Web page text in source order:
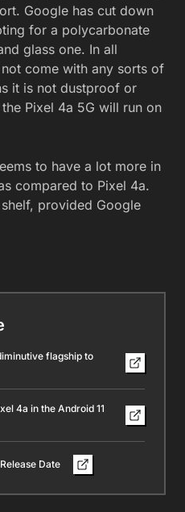
Google has cut down
for a polycarbonate
glass one. In all
come with any sorts of
it is not dustproof or
Pixel 4a 5G will run on
to have a lot more in
compared to Pixel 4a.
provided Google
flagship to
4a in the Android 11
Date